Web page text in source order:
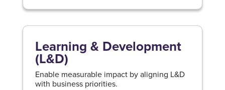
Learning & Development
(L&D)
Enable measurable impact by aligning L&D
with business priorities.